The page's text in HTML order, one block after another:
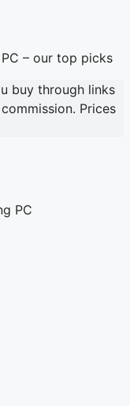
buy through links
Prices
PC